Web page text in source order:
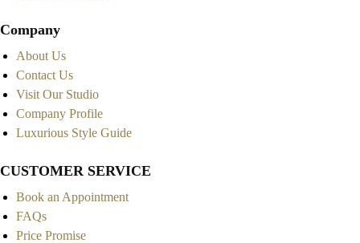
Company
About Us
Contact Us
Visit Our Studio
Company Profile
Luxurious Style Guide
CUSTOMER SERVICE
Book an Appointment
FAQs
Price Promise